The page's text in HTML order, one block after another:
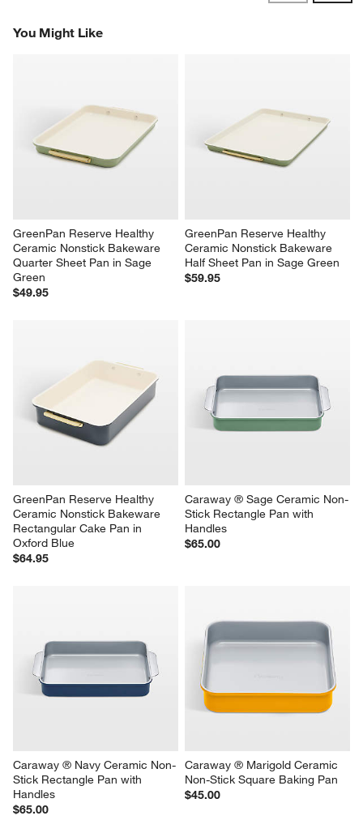
You Might Like
GreenPan Reserve Healthy
Ceramic Nonstick Bakeware
Quarter Sheet Pan in Sage
Green
$49.95
GreenPan Reserve Healthy
Ceramic Nonstick Bakeware
Half Sheet Pan in Sage Green
$59.95
GreenPan Reserve Healthy
Ceramic Nonstick Bakeware
Rectangular Cake Pan in
Oxford Blue
$64.95
Caraway ® Sage Ceramic Non-
Stick Rectangle Pan with
Handles
$65.00
Caraway ® Navy Ceramic Non-
Stick Rectangle Pan with
Handles
$65.00
Caraway ® Marigold Ceramic
Non-Stick Square Baking Pan
$45.00